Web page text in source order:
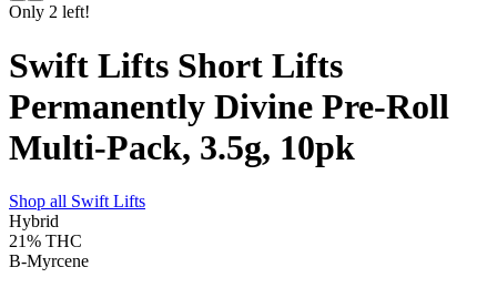
Only 2 left!
Swift Lifts Short Lifts
Permanently Divine Pre-Roll
Multi-Pack, 3.5g, 10pk
Shop all Swift Lifts
Hybrid
21% THC
B-Myrcene